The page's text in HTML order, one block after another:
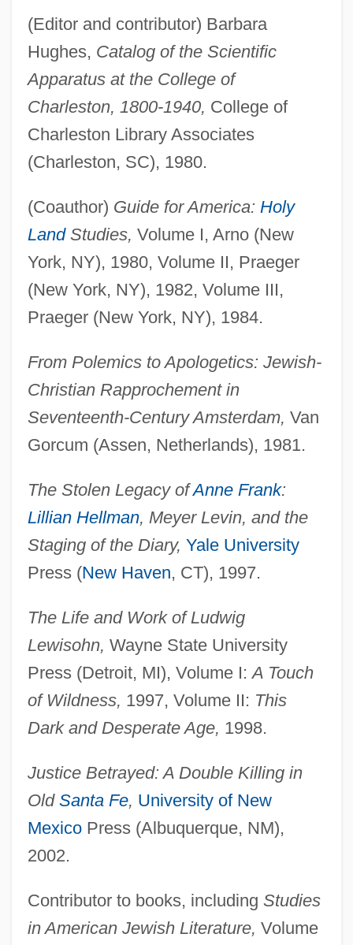
(Editor and contributor) Barbara
Hughes, Catalog of the Scientific
Apparatus at the College of
Charleston, 1800-1940, College of
Charleston Library Associates
(Charleston, SC), 1980.
(Coauthor) Guide for America: Holy
LandStudies, Volume I, Arno (New
York, NY), 1980, Volume II, Praeger
(New York, NY), 1982, Volume III,
Praeger (New York, NY), 1984.
From Polemics to Apologetics: Jewish-
Christian Rapprochement in
Seventeenth-Century Amsterdam, Van
Gorcum (Assen, Netherlands), 1981.
The Stolen Legacy ofAnne Frank:
Lillian Hellman, Meyer Levin, and the
Staging of the Diary, Yale University
Press (New Haven, CT), 1997.
The Life and Work of Ludwig
Lewisohn, Wayne State University
Press (Detroit, MI), Volume I:A Touch
of Wildness, 1997, Volume II: This
Dark and Desperate Age, 1998.
Justice Betrayed: A Double Killing in
Old Santa Fe, University of New
MexicoPress (Albuquerque, NM),
2002.
Contributor to books, including Studies
in American Jewish Literature, Volume